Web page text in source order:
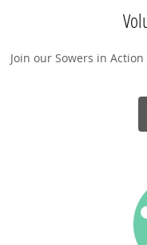
Join our Sowers in